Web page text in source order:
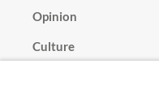
Opinion
Culture